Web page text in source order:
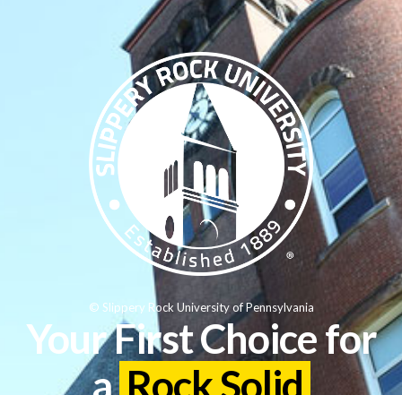
Your First Choice for
a Rock Solid
© Slippery Rock University of Pennsylvania